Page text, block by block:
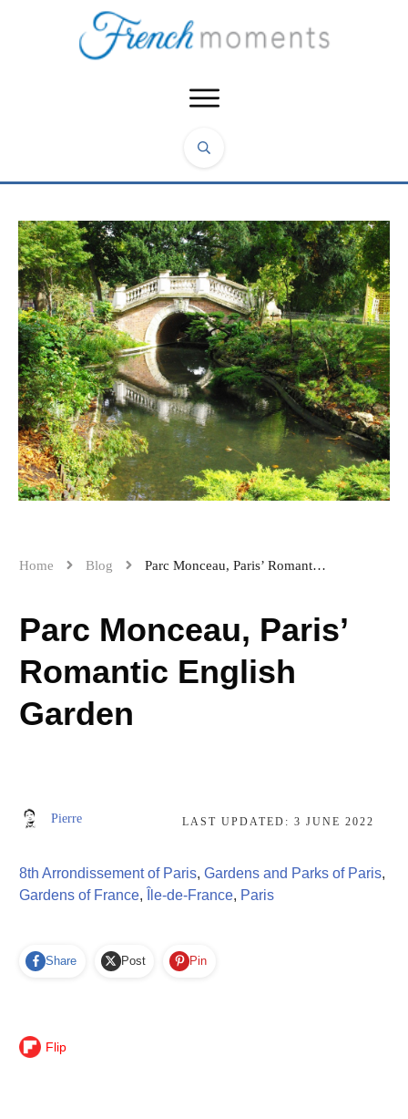
Home Blog Parc Monceau, Paris’ Romantic English Garden
Parc Monceau, Paris’
Romantic English
Garden
Pierre LAST UPDATED:3 JUNE 2022
8th Arrondissement of Paris, Gardens and Parks of Paris,
Gardens of France, Île-de-France, Paris
Share Post Pin
Flip